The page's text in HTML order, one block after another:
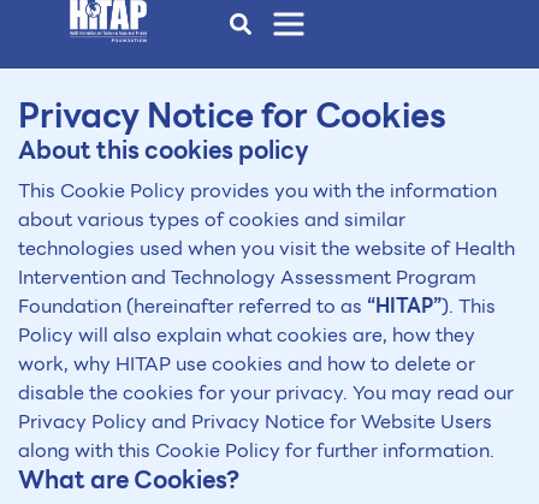
Privacy Notice for Cookies
About this cookies policy
This Cookie Policy provides you with the information
about various types of cookies and similar
technologies used when you visit the website of Health
Intervention and Technology Assessment Program
Foundation (hereinafter referred to as “HITAP”). This
Policy will also explain what cookies are, how they
work, why HITAP use cookies and how to delete or
disable the cookies for your privacy. You may read our
Privacy Policy and Privacy Notice for Website Users
along with this Cookie Policy for further information.
What are Cookies?